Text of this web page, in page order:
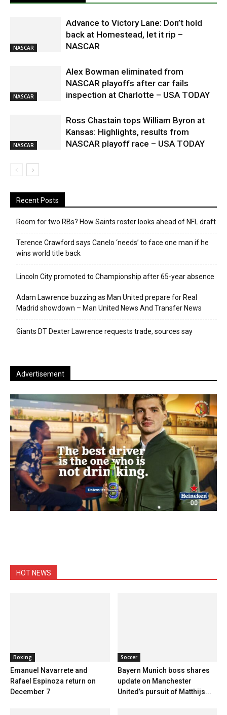
NASCAR
Advance to Victory Lane: Don’t hold
back at Homestead, let it rip –
NASCAR
NASCAR
Alex Bowman eliminated from
NASCAR playoffs after car fails
inspection at Charlotte – USA TODAY
NASCAR
Ross Chastain tops William Byron at
Kansas: Highlights, results from
NASCAR playoff race – USA TODAY
Recent Posts
Room for two RBs? How Saints roster looks ahead of NFL draft
Terence Crawford says Canelo ‘needs’ to face one man if he
wins world title back
Lincoln City promoted to Championship after 65-year absence
Adam Lawrence buzzing as Man United prepare for Real
Madrid showdown – Man United News And Transfer News
Giants DT Dexter Lawrence requests trade, sources say
Advertisement
HOT NEWS
Boxing
Emanuel Navarrete and
Rafael Espinoza return on
December 7
Soccer
Bayern Munich boss shares
update on Manchester
United’s pursuit of Matthijs...